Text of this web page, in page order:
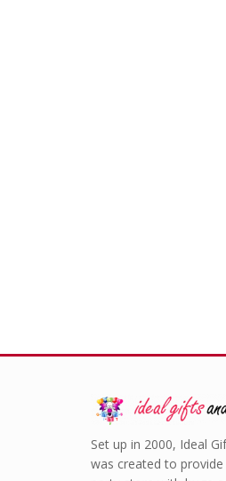
Set up in 2000, Ideal
was created to